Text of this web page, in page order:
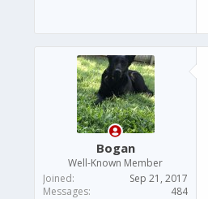
Bogan
Well-Known Member
Joined
Sep 21, 2017
Messages
484